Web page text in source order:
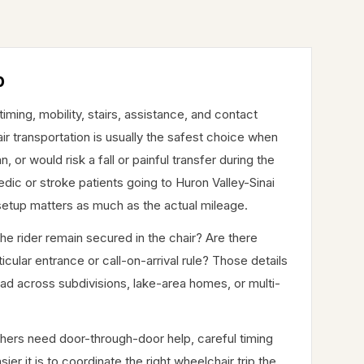
mobility, stairs, assistance, and contact
transportation is usually the safest choice when
or would risk a fall or painful transfer during the
or stroke patients going to Huron Valley-Sinai
matters as much as the actual mileage.
rider remain secured in the chair? Are there
entrance or call-on-arrival rule? Those details
across subdivisions, lake-area homes, or multi-
need door-through-door help, careful timing